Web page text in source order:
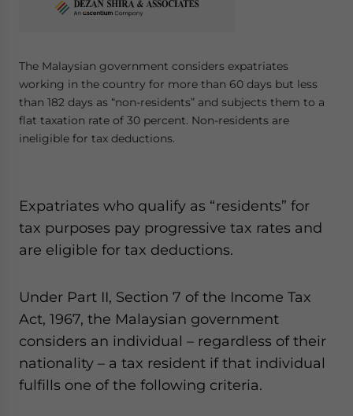
The Malaysian government considers expatriates
working in the country for more than 60 days but less
than 182 days as “non-residents” and subjects them to a
flat taxation rate of 30 percent. Non-residents are
ineligible for tax deductions.
Expatriates who qualify as “residents” for
tax purposes pay progressive tax rates and
are eligible for tax deductions.
Under Part II, Section 7 of the Income Tax
Act, 1967, the Malaysian government
considers an individual – regardless of their
nationality – a tax resident if that individual
fulfills one of the following criteria.